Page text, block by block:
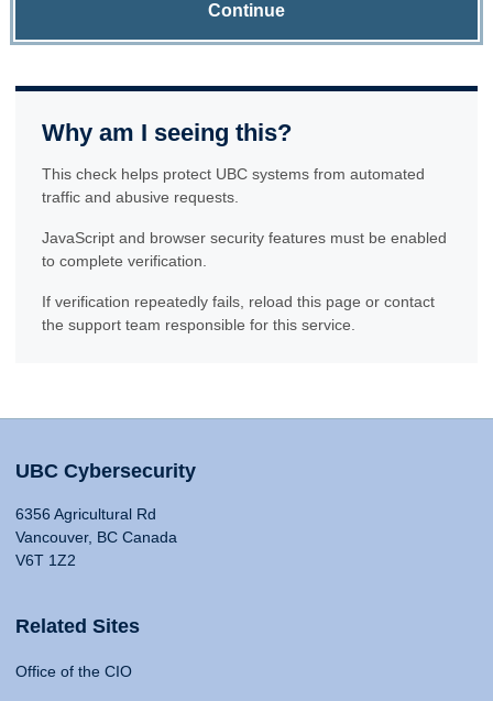
Continue
Why am I seeing this?
This check helps protect UBC systems from automated
traffic and abusive requests.
JavaScript and browser security features must be enabled
to complete verification.
If verification repeatedly fails, reload this page or contact
the support team responsible for this service.
UBC Cybersecurity
6356 Agricultural Rd
Vancouver, BC Canada
V6T 1Z2
Related Sites
Office of the CIO